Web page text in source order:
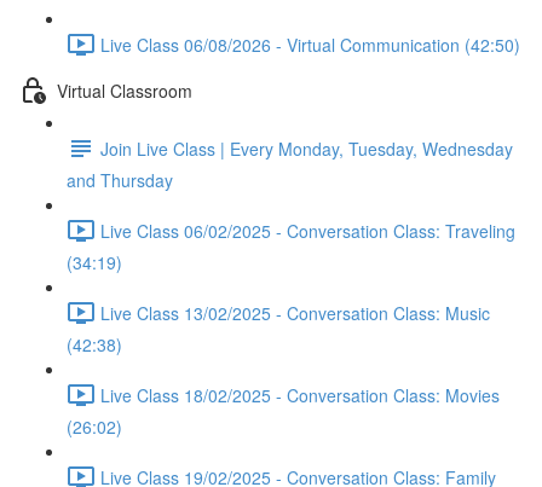
Live Class 06/08/2026 - Virtual Communication (42:50)
Virtual Classroom
Join Live Class | Every Monday, Tuesday, Wednesday
and Thursday
Live Class 06/02/2025 - Conversation Class: Traveling
(34:19)
Live Class 13/02/2025 - Conversation Class: Music
(42:38)
Live Class 18/02/2025 - Conversation Class: Movies
(26:02)
Live Class 19/02/2025 - Conversation Class: Family